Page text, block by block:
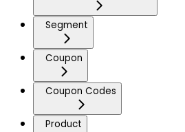
Segment
Coupon
Coupon Codes
Product